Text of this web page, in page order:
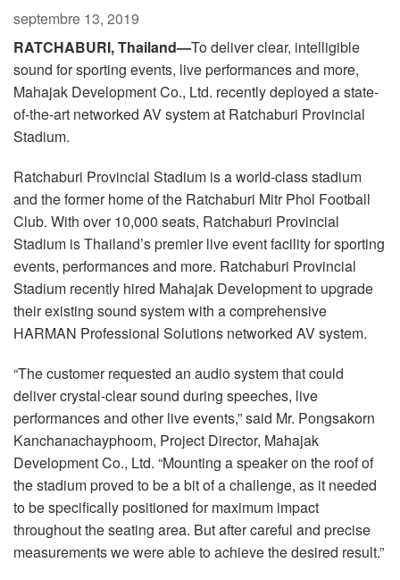
septembre 13, 2019
RATCHABURI, Thailand—To deliver clear, intelligible
sound for sporting events, live performances and more,
Mahajak Development Co., Ltd. recently deployed a state-
of-the-art networked AV system at Ratchaburi Provincial
Stadium.
Ratchaburi Provincial Stadium is a world-class stadium
and the former home of the Ratchaburi Mitr Phol Football
Club. With over 10,000 seats, Ratchaburi Provincial
Stadium is Thailand’s premier live event facility for sporting
events, performances and more. Ratchaburi Provincial
Stadium recently hired Mahajak Development to upgrade
their existing sound system with a comprehensive
HARMAN Professional Solutions networked AV system.
“The customer requested an audio system that could
deliver crystal-clear sound during speeches, live
performances and other live events,” said Mr. Pongsakorn
Kanchanachayphoom, Project Director, Mahajak
Development Co., Ltd. “Mounting a speaker on the roof of
the stadium proved to be a bit of a challenge, as it needed
to be specifically positioned for maximum impact
throughout the seating area. But after careful and precise
measurements we were able to achieve the desired result.”